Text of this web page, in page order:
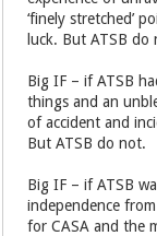
‘finely stretched’
luck. But ATSB do
Big IF – if ATSB
things and an
of accident and
But ATSB do not.
Big IF – if ATSB
independence
for CASA and the